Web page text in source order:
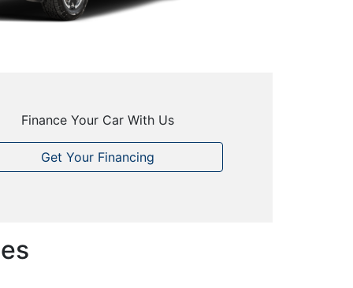
Finance Your Car With Us
Get Your Financing